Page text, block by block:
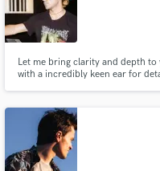
Let me bring clarity and depth
with a incredibly keen ear for